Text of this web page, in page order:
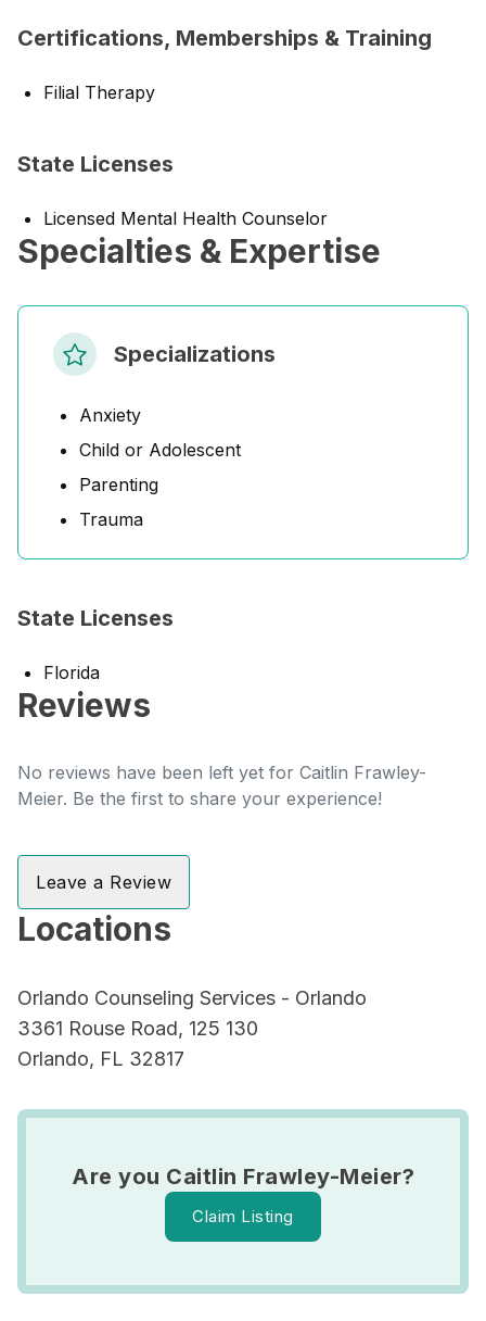
Certifications, Memberships & Training
Filial Therapy
State Licenses
Licensed Mental Health Counselor
Specialties & Expertise
Specializations
Anxiety
Child or Adolescent
Parenting
Trauma
State Licenses
Florida
Reviews
No reviews have been left yet for Caitlin Frawley-
Meier. Be the first to share your experience!
Leave a Review
Locations
Orlando Counseling Services - Orlando
3361 Rouse Road, 125 130
Orlando, FL 32817
Are you Caitlin Frawley-Meier?
Claim Listing